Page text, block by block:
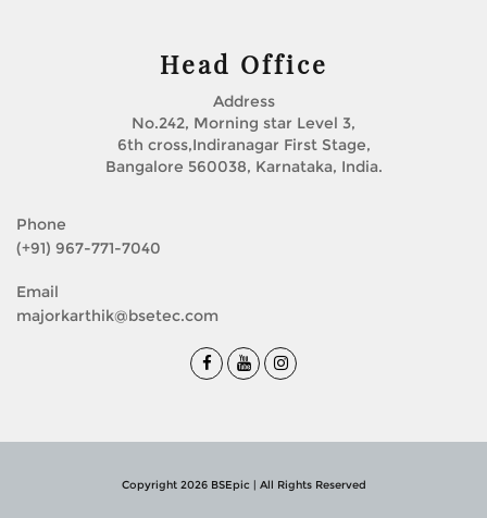
Head Office
Address
No.242, Morning star Level 3,
6th cross,Indiranagar First Stage,
Bangalore 560038, Karnataka, India.
Phone
(+91) 967-771-7040
Email
majorkarthik@bsetec.com
Copyright 2026 BSEpic | All Rights Reserved